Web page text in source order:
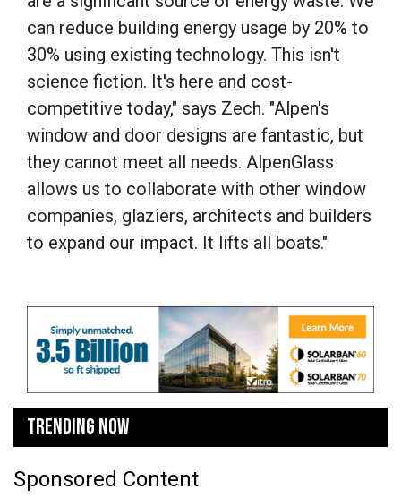
can reduce building energy usage by 20% to
30% using existing technology. This isn't
science fiction. It's here and cost-
competitive today," says Zech. "Alpen's
window and door designs are fantastic, but
they cannot meet all needs. AlpenGlass
allows us to collaborate with other window
companies, glaziers, architects and builders
to expand our impact. It lifts all boats."
TRENDING NOW
Sponsored Content